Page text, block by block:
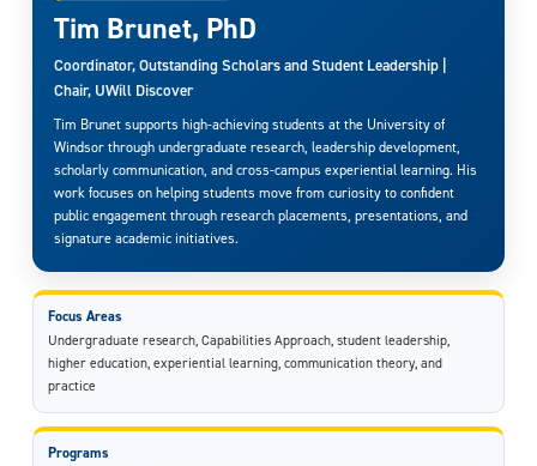
Tim Brunet, PhD
Coordinator, Outstanding Scholars and Student Leadership |
Chair, UWill Discover
Tim Brunet supports high-achieving students at the University of
Windsor through undergraduate research, leadership development,
scholarly communication, and cross-campus experiential learning. His
work focuses on helping students move from curiosity to confident
public engagement through research placements, presentations, and
signature academic initiatives.
Focus Areas
Undergraduate research, Capabilities Approach, student leadership,
higher education, experiential learning, communication theory, and
practice
Programs